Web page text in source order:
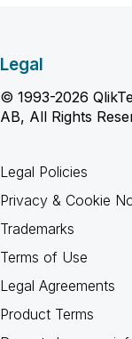
Legal
© 1993-2026
AB, All Rights
Legal Policies
Privacy & Cookie
Trademarks
Terms of Use
Legal Agreements
Product Terms